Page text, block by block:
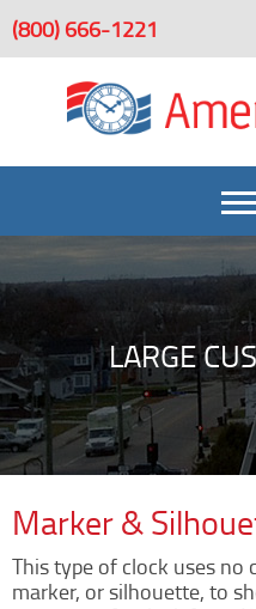
(800) 666-1221
Get A Quote
Large Custom Clocks Beautify
Large Custom Clocks
Bells & Bell Systems
Architectural Clock Projects
Services
Clock Restoration & Repair
Clock Restoration
LARGE
Marker &
This type of clock uses no
marker, or silhouette, to